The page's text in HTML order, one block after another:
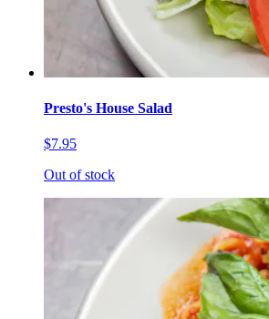
Presto's House Salad
$7.95
Out of stock